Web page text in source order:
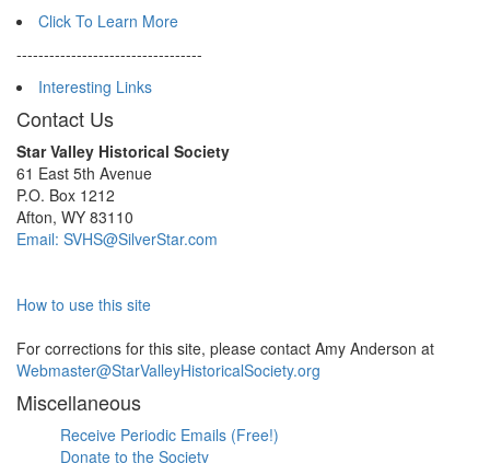
Click To Learn More
----------------------------------
Interesting Links
Contact Us
Star Valley Historical Society
61 East 5th Avenue
P.O. Box 1212
Afton, WY 83110
Email: SVHS@SilverStar.com
How to use this site
For corrections for this site, please contact Amy Anderson at
Webmaster@StarValleyHistoricalSociety.org
Miscellaneous
Receive Periodic Emails (Free!)
Donate to the Society